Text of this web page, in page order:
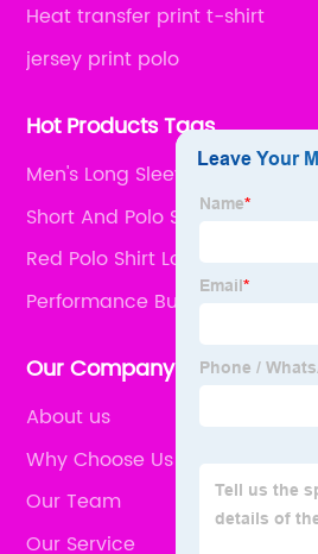
Heat transfer print t-shirt
jersey print polo
Hot Products Tags
Men's Long Sleeve Shirts
Short And Polo Shirt
Red Polo Shirt Long Sleeve
Performance Button Down Shirts
Our Company
About us
Why Choose Us
Our Team
Our Service